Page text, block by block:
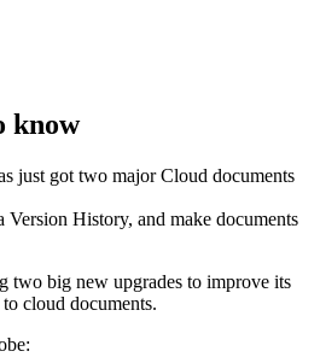
know
just got two major Cloud documents
Version History, and make documents
two big new upgrades to improve its
cloud documents.